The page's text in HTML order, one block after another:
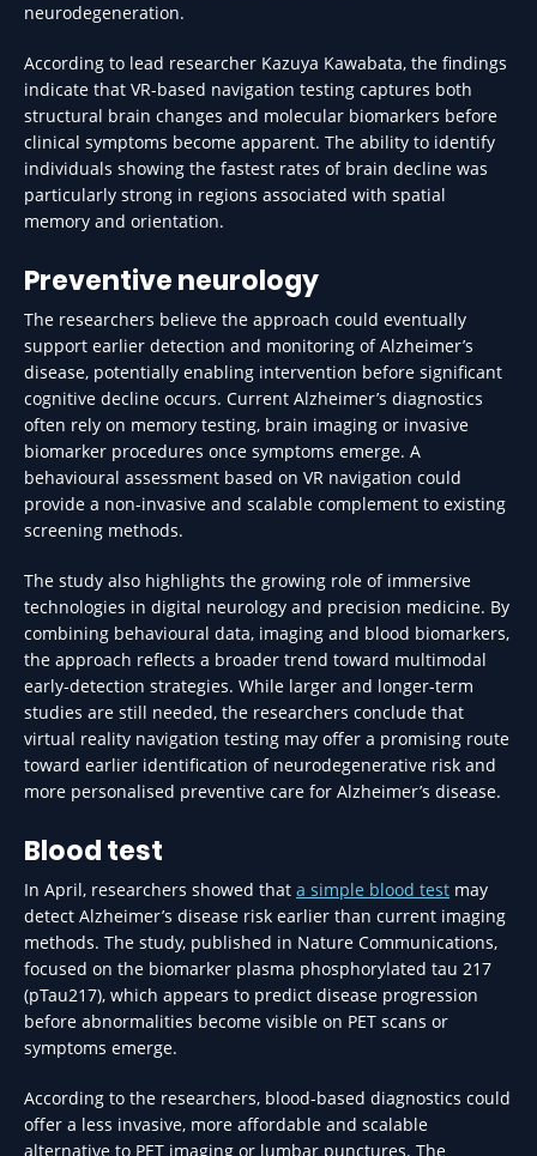
neurodegeneration.
According to lead researcher Kazuya Kawabata, the findings
indicate that VR-based navigation testing captures both
structural brain changes and molecular biomarkers before
clinical symptoms become apparent. The ability to identify
individuals showing the fastest rates of brain decline was
particularly strong in regions associated with spatial
memory and orientation.
Preventive neurology
The researchers believe the approach could eventually
support earlier detection and monitoring of Alzheimer’s
disease, potentially enabling intervention before significant
cognitive decline occurs. Current Alzheimer’s diagnostics
often rely on memory testing, brain imaging or invasive
biomarker procedures once symptoms emerge. A
behavioural assessment based on VR navigation could
provide a non-invasive and scalable complement to existing
screening methods.
The study also highlights the growing role of immersive
technologies in digital neurology and precision medicine. By
combining behavioural data, imaging and blood biomarkers,
the approach reflects a broader trend toward multimodal
early-detection strategies. While larger and longer-term
studies are still needed, the researchers conclude that
virtual reality navigation testing may offer a promising route
toward earlier identification of neurodegenerative risk and
more personalised preventive care for Alzheimer’s disease.
Blood test
In April, researchers showed that a simple blood test may
detect Alzheimer’s disease risk earlier than current imaging
methods. The study, published in Nature Communications,
focused on the biomarker plasma phosphorylated tau 217
(pTau217), which appears to predict disease progression
before abnormalities become visible on PET scans or
symptoms emerge.
According to the researchers, blood-based diagnostics could
offer a less invasive, more affordable and scalable
alternative to PET imaging or lumbar punctures. The